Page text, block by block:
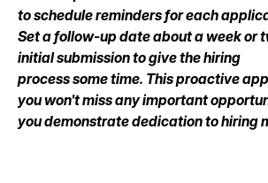
to schedule reminders for each
Set a follow-up date about a week or
initial submission to give the hiring
process some time. This proactive
you won't miss any important
you demonstrate dedication to hiring